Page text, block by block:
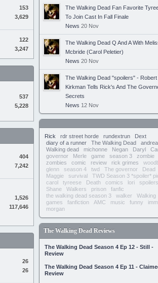
153
3,629
122
3,247
537
5,228
404
7,242
1,526
117,646
26
26
The Walking Dead Fan Favorite
To Join Cast In Fall Finale
News 20 Nov
The Walking Dead Q And A With
Mcbride (Carol Peletier)
News 20 Nov
The Walking Dead "spoilers" - Robert
Kirkman Tells Rick's And The
Secrets
News 12 Nov
Rick rdr street horde rundextrun
Dext
diary of a runner
The Walking Dead
andrea
Walking dead
michonne Negan Daryl
governor
Merle game season 3
zombie
zombies
comic review rick grimes
glenn
season 4 twd The governor
Dead
Maggie
survival
TWD Season 3 *spoiler*
carol
tyreese Death comics lori
spoilers
Shane
Walkers prison
fanfic
the walking dead season 3
walker
Walking
games
fanfiction AMC music funny
morgan
The Walking Dead Reviews
The Walking Dead Season 4 Ep 12 - Still -
Review
The Walking Dead Season 4 Ep 11 -
Review